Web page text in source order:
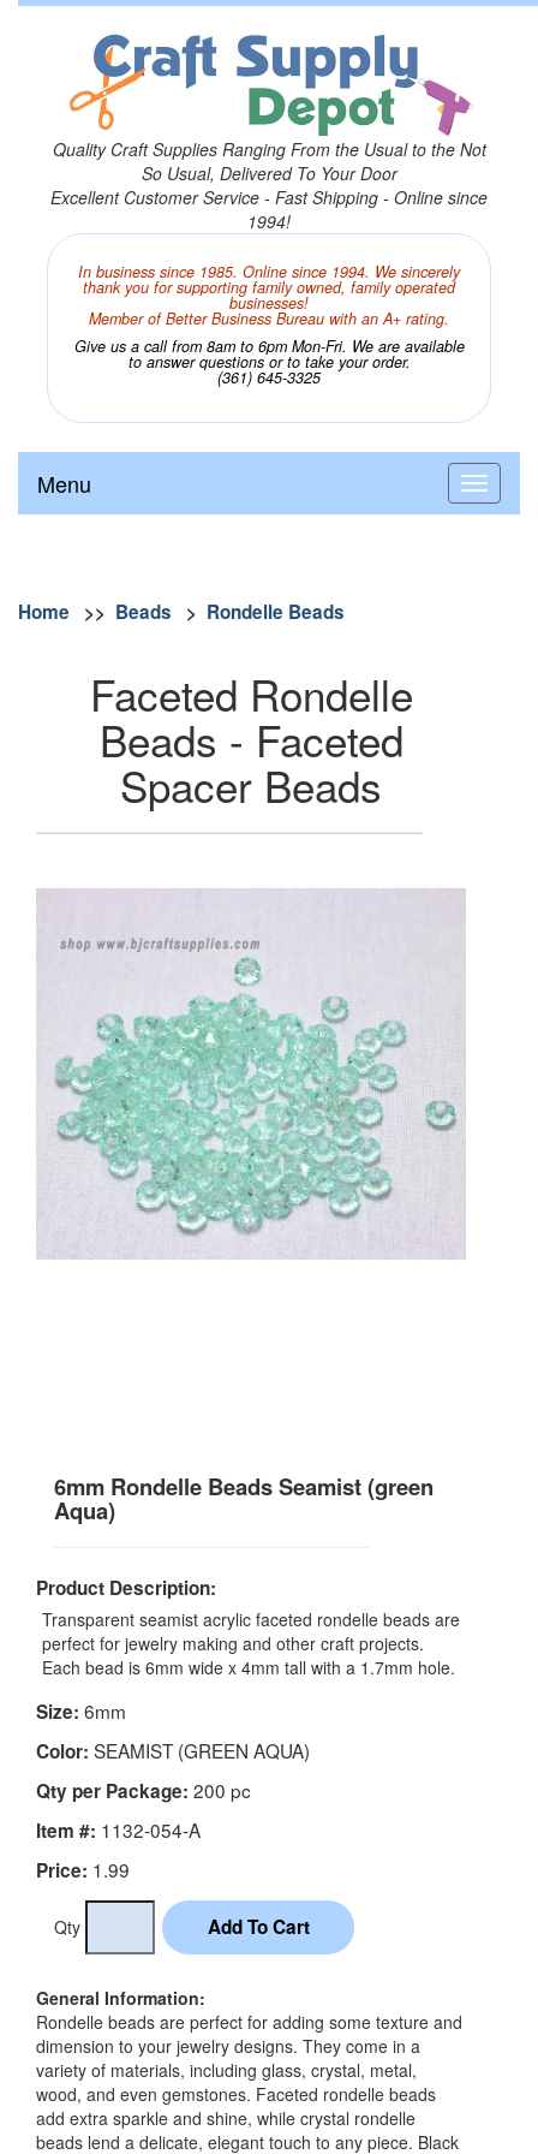
Quality Craft Supplies Ranging From the Usual to the Not
So Usual, Delivered To Your Door
Excellent Customer Service - Fast Shipping - Online since
1994!
In business since 1985. Online since 1994. We sincerely
thank you for supporting family owned, family operated
businesses!
Member of Better Business Bureau with an A+ rating.
Give us a call from 8am to 6pm Mon-Fri. We are available
to answer questions or to take your order.
(361) 645-3325
Menu
Home >> Beads > Rondelle Beads
Faceted Rondelle
Beads - Faceted
Spacer Beads
6mm Rondelle Beads Seamist (green
Aqua)
Product Description:
Transparent seamist acrylic faceted rondelle beads are
perfect for jewelry making and other craft projects.
Each bead is 6mm wide x 4mm tall with a 1.7mm hole.
Size: 6mm
Color: SEAMIST (GREEN AQUA)
Qty per Package: 200 pc
Item #: 1132-054-A
Price: 1.99
Qty
General Information:
Rondelle beads are perfect for adding some texture and
dimension to your jewelry designs. They come in a
variety of materials, including glass, crystal, metal,
wood, and even gemstones. Faceted rondelle beads
add extra sparkle and shine, while crystal rondelle
beads lend a delicate, elegant touch to any piece. Black